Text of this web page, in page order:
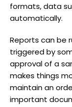
formats, data
automatically.
Reports can be
triggered by
approval of a
makes things
maintain an
important